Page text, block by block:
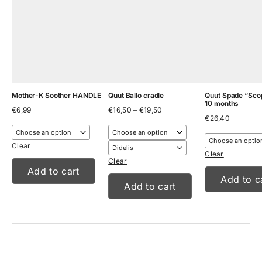
Mother-K Soother HANDLE
€6,99
Clear
Add to cart
Quut Ballo cradle
€16,50 – €19,50
€16,50
through
€19,50
Clear
Add to cart
Quut Spade
10 months
€ 26,40
Clear
Add to